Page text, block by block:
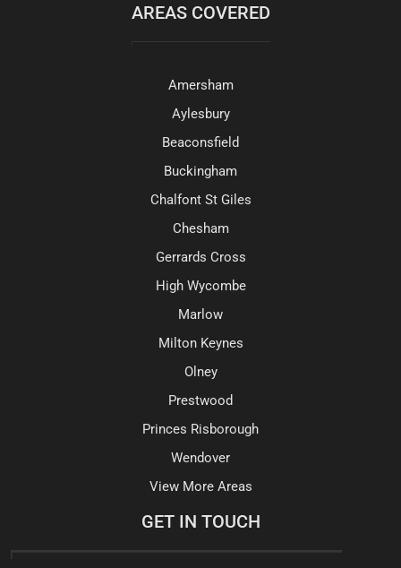
AREAS COVERED
Amersham
Aylesbury
Beaconsfield
Buckingham
Chalfont St Giles
Chesham
Gerrards Cross
High Wycombe
Marlow
Milton Keynes
Olney
Prestwood
Princes Risborough
Wendover
View More Areas
GET IN TOUCH